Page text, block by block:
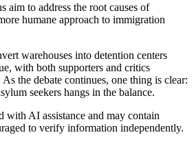
aim to address the root causes of
humane approach to immigration
warehouses into detention centers
with both supporters and critics
the debate continues, one thing is clear:
seekers hangs in the balance.
with AI assistance and may contain
to verify information independently.